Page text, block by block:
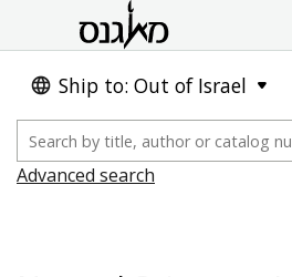
Ship to: Out of Israel
Advanced search